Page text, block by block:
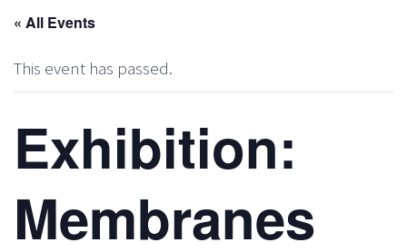
« All Events
This event has passed.
Exhibition:
Membranes